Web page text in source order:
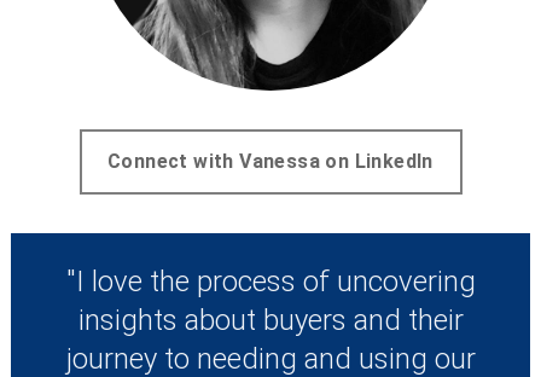
Connect with Vanessa on LinkedIn
"I love the process of uncovering
insights about buyers and their
journey to needing and using our